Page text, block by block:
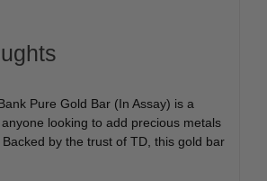
Pure Gold Bar (In Assay) is a
looking to add precious metals
by the trust of TD, this gold bar